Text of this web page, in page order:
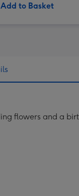
Add to Basket
flowers and a